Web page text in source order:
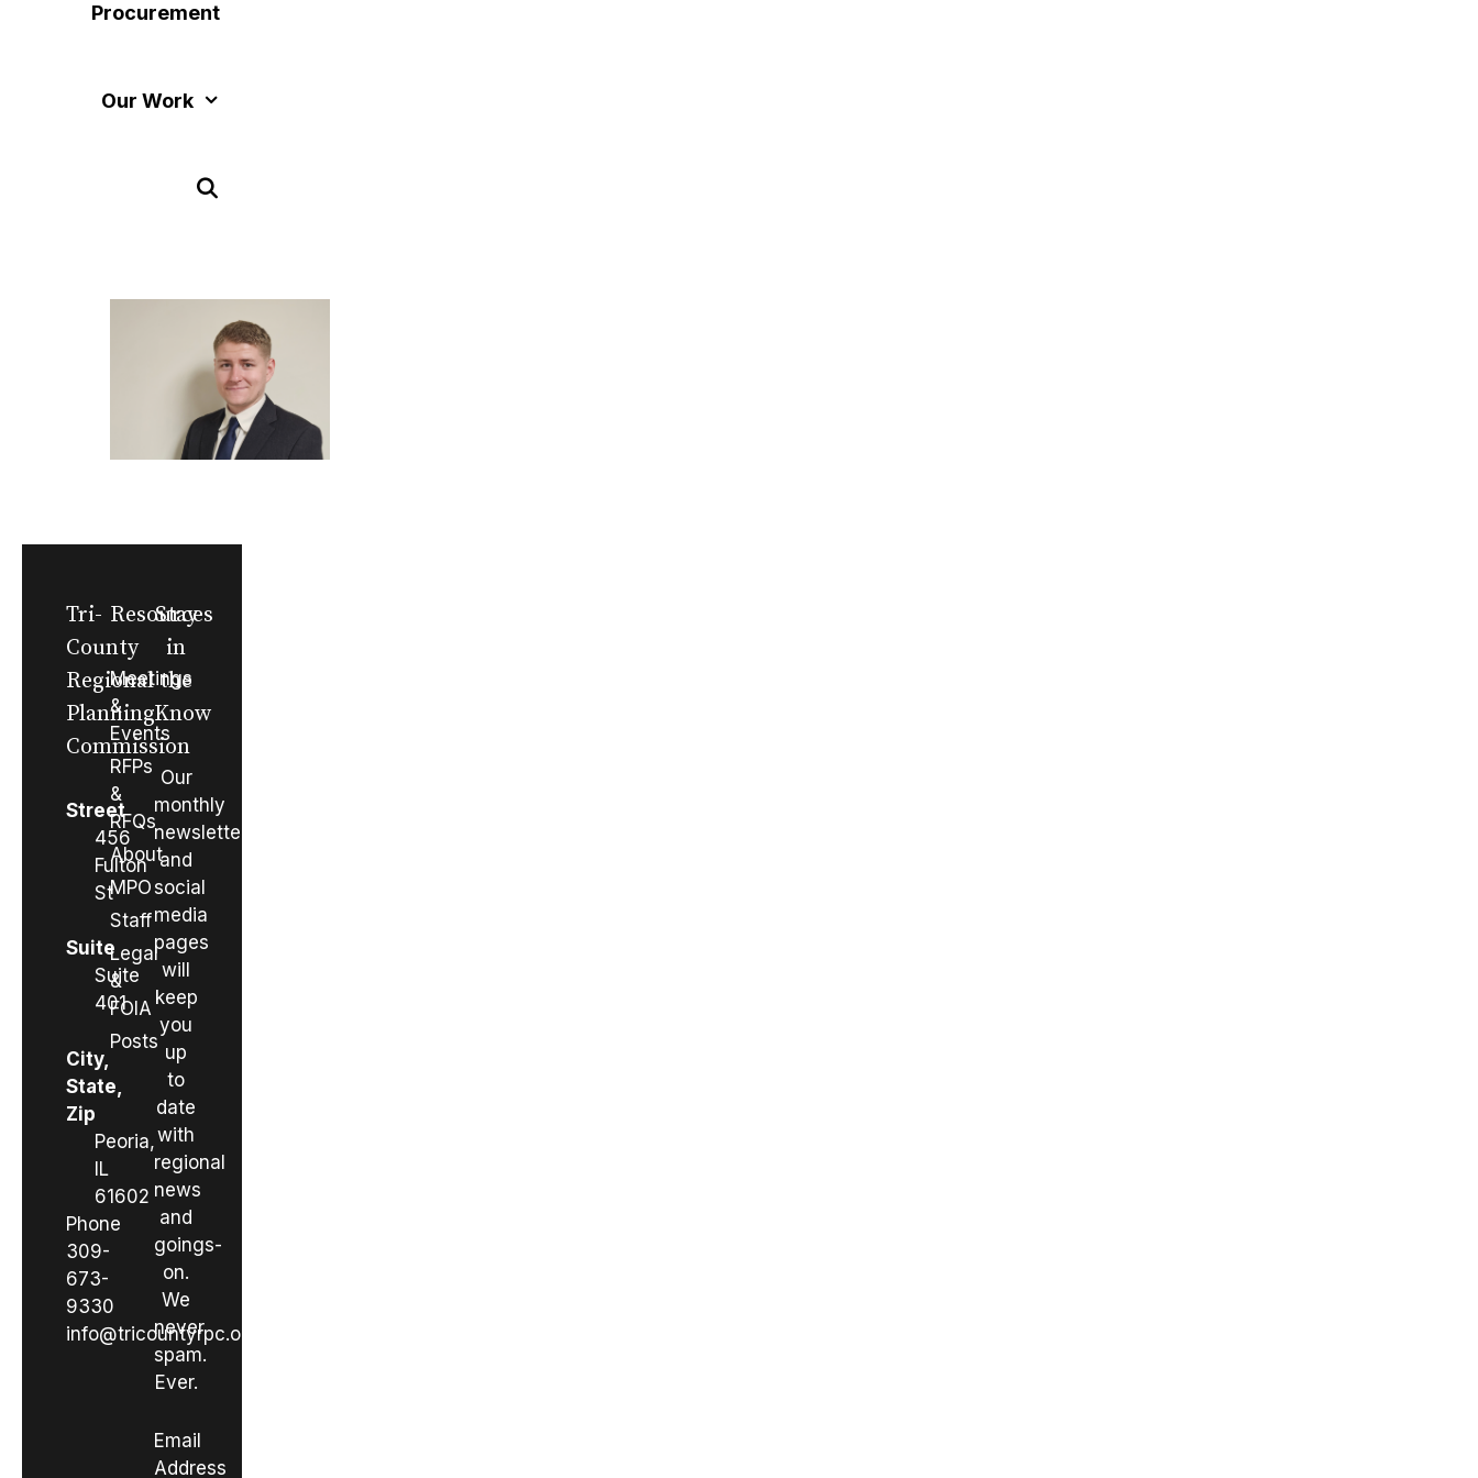
Procurement
Our Work
Tri-
County
Regional
Planning
Commission
Street
456
Fulton
St
Suite
Suite
401
City,
State,
Zip
Peoria,
IL
61602
Phone
309-
673-
9330
info@tricountyrpc.org
Resources
Meetings
&
Events
RFPs
&
RFQs
About
MPO
Staff
Legal
&
FOIA
Posts
Stay
in
the
Know
Our
monthly
newsletter
and
social
media
pages
will
keep
you
up
to
date
with
regional
news
and
goings-
on.
We
never
spam.
Ever.
Email
Address